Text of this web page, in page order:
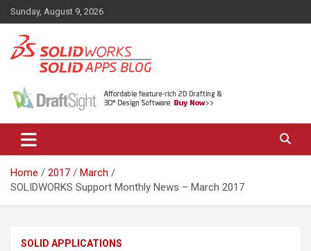
Skip
to
content
Sunday, August 9, 2026
The SolidApps Blog
SOLIDWORKS SIMULATION, KeyShot and other related products,
from SOLID Applications Ltd.
Home 2017
March
SOLIDWORKS Support Monthly News – March 2017
SOLID APPLICATIONS